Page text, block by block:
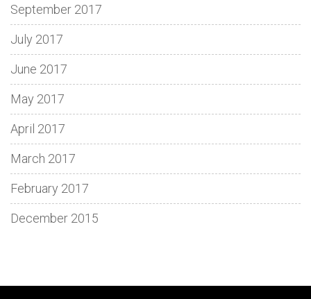
September 2017
July 2017
June 2017
May 2017
April 2017
March 2017
February 2017
December 2015